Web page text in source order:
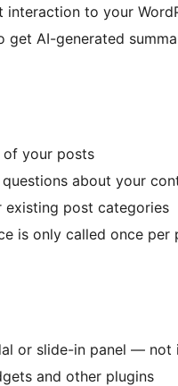
to your
AI-generated
of your posts
about your
existing post categories
is only called once
or slide-in panel —
and other plugins